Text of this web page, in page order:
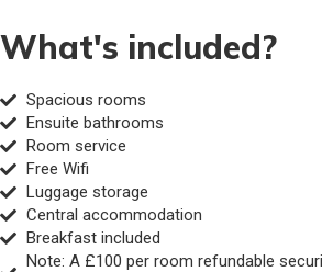
What's included?
Spacious rooms
Ensuite bathrooms
Room service
Free Wifi
Luggage storage
Central accommodation
Breakfast included
Note: A £100 per room refundable